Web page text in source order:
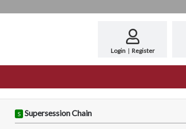
Login | Register
S Supersession Chain